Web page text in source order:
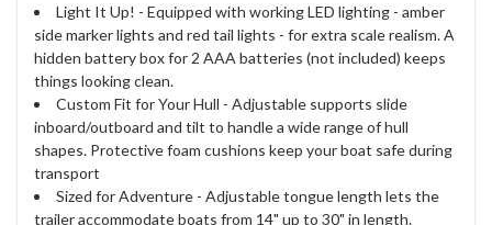
Light It Up! - Equipped with working LED lighting - amber
side marker lights and red tail lights - for extra scale realism. A
hidden battery box for 2 AAA batteries (not included) keeps
things looking clean.
Custom Fit for Your Hull - Adjustable supports slide
inboard/outboard and tilt to handle a wide range of hull
shapes. Protective foam cushions keep your boat safe during
transport
Sized for Adventure - Adjustable tongue length lets the
trailer accommodate boats from 14" up to 30" in length.